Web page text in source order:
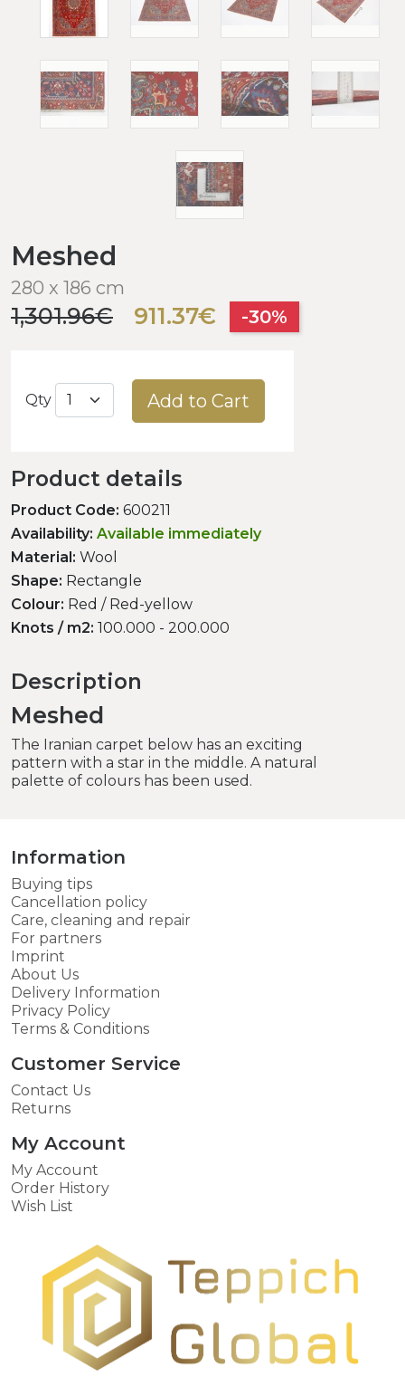
Meshed
280 x 186 cm
1,301.96€ 911.37€ -30%
Qty Add to Cart
Product details
Product Code: 600211
Availability: Available immediately
Material: Wool
Shape: Rectangle
Colour: Red / Red-yellow
Knots / m2: 100.000 - 200.000
Description
Meshed
The Iranian carpet below has an exciting
pattern with a star in the middle. A natural
palette of colours has been used.
Information
Buying tips
Cancellation policy
Care, cleaning and repair
For partners
Imprint
About Us
Delivery Information
Privacy Policy
Terms & Conditions
Customer Service
Contact Us
Returns
My Account
My Account
Order History
Wish List